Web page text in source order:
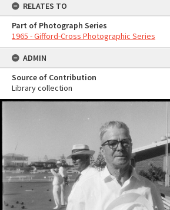
RELATES TO
Part of Photograph Series
1965 - Gifford-Cross Photographic Series
ADMIN
Source of Contribution
Library collection